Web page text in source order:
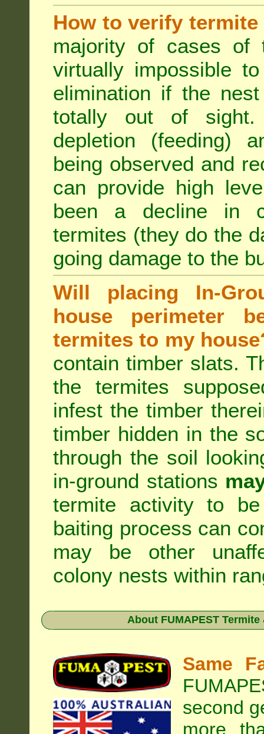
How to verify
majority of cases
virtually impossible
elimination if the
totally out of sight.
depletion (feeding)
being observed and
can provide high
been a decline in
termites (they do the
going damage to the
Will placing In-
house perimeter
termites to my
contain timber slats.
the termites
infest the timber
timber hidden in the
through the soil
in-ground stations
termite activity to
baiting process can
may be other
colony nests within
About FUMAPEST
Same
second
more